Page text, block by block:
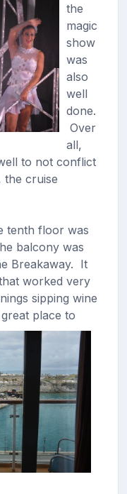
the
magic
show
was
also
well
done.
Over
all,
to not conflict
the cruise
tenth floor was
balcony was
Breakaway. It
worked very
sipping wine
place to